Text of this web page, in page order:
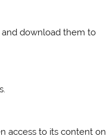
and download them to
access to its content on